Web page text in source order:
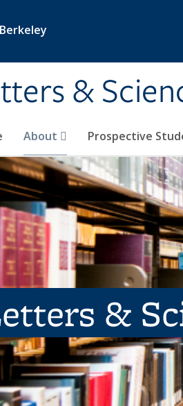
&
About Prospective
&